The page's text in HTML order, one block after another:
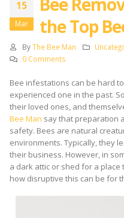
15
Mar
the Top
By The Bee Man
0 Comments
Bee infestations can be hard
experienced one in the past.
their loved ones, and
Bee Man say that preparation
safety. Bees are natural
environments. Typically, they
their business. However, in
a dark attic or shed for a
how disruptive this can be for